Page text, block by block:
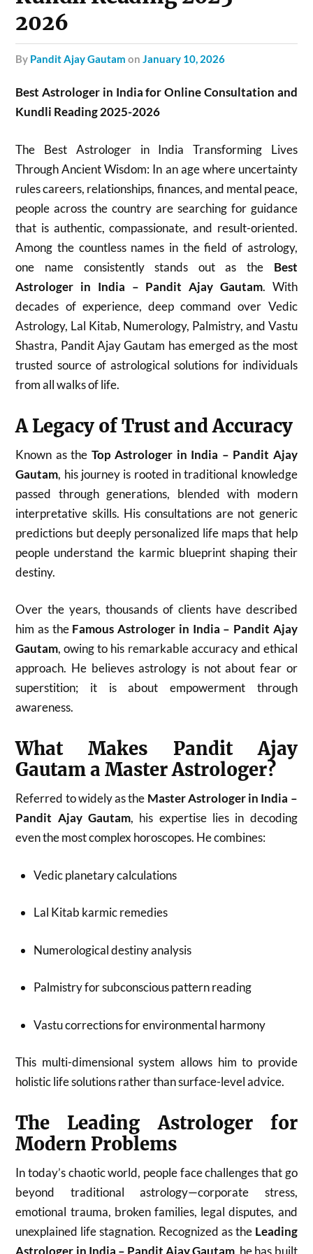
2026
by Pandit Ajay Gautam onJanuary 10, 2026
Best Astrologer in India for Online Consultation and
Kundli Reading 2025-2026
The Best Astrologer in India Transforming Lives
Through Ancient Wisdom: In an age where uncertainty
rules careers, relationships, finances, and mental peace,
people across the country are searching for guidance
that is authentic, compassionate, and result-oriented.
Among the countless names in the field of astrology,
one name consistently stands out as the Best
Astrologer in India – Pandit Ajay Gautam. With
decades of experience, deep command over Vedic
Astrology, Lal Kitab, Numerology, Palmistry, and Vastu
Shastra, Pandit Ajay Gautam has emerged as the most
trusted source of astrological solutions for individuals
from all walks of life.
A Legacy of Trust and Accuracy
Known as the Top Astrologer in India – Pandit Ajay
Gautam, his journey is rooted in traditional knowledge
passed through generations, blended with modern
interpretative skills. His consultations are not generic
predictions but deeply personalized life maps that help
people understand the karmic blueprint shaping their
destiny.
Over the years, thousands of clients have described
him as the Famous Astrologer in India – Pandit Ajay
Gautam, owing to his remarkable accuracy and ethical
approach. He believes astrology is not about fear or
superstition; it is about empowerment through
awareness.
What Makes Pandit Ajay
Gautam a Master Astrologer?
Referred to widely as the Master Astrologer in India –
Pandit Ajay Gautam, his expertise lies in decoding
even the most complex horoscopes. He combines:
Vedic planetary calculations
Lal Kitab karmic remedies
Numerological destiny analysis
Palmistry for subconscious pattern reading
Vastu corrections for environmental harmony
This multi-dimensional system allows him to provide
holistic life solutions rather than surface-level advice.
The Leading Astrologer for
Modern Problems
In today’s chaotic world, people face challenges that go
beyond traditional astrology—corporate stress,
emotional trauma, broken families, legal disputes, and
unexplained life stagnation. Recognized as the Leading
Astrologer in India – Pandit Ajay Gautam , he has built